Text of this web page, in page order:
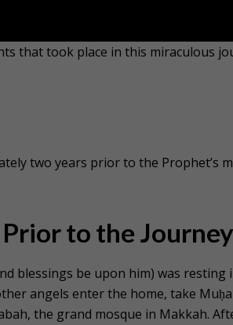
that took place in this miraculous
two years prior to the Prophet’s
to the Journey
blessings be upon him) was resting
angels enter the home, take
the grand mosque in Makkah.